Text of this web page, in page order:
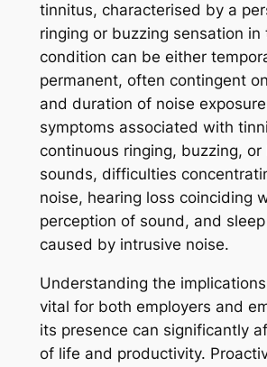
tinnitus, characterised by a
ringing or buzzing sensation in
condition can be either
permanent, often contingent
and duration of noise
symptoms associated with
continuous ringing, buzzing, or
sounds, difficulties
noise, hearing loss coinciding
perception of sound, and
caused by intrusive noise.
Understanding the
vital for both employers and
its presence can significantly
of life and productivity.